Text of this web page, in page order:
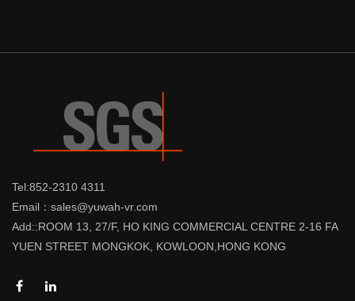
Tel:852-2310 4311
Email：sales@yuwah-vr.com
Add::ROOM 13, 27/F, HO KING COMMERCIAL CENTRE 2-16 FA
YUEN STREET MONGKOK, KOWLOON,HONG KONG